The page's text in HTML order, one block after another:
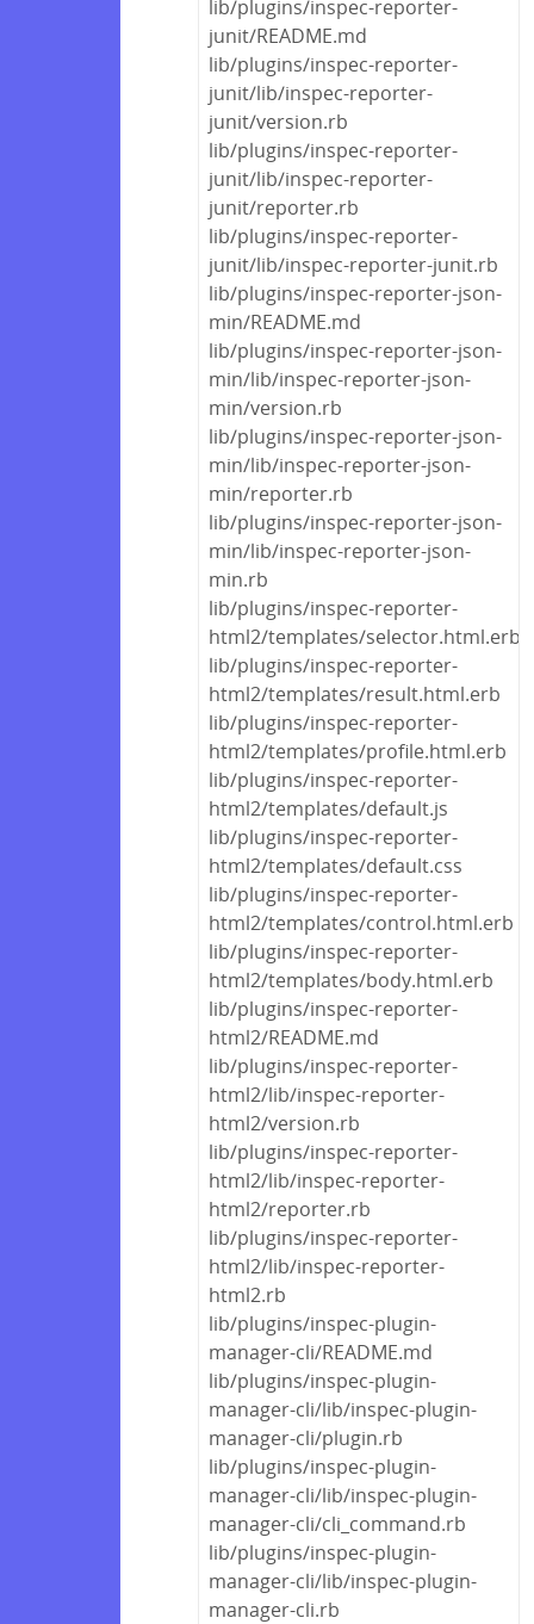
lib/plugins/inspec-reporter-
junit/README.md
lib/plugins/inspec-reporter-
junit/lib/inspec-reporter-
junit/version.rb
lib/plugins/inspec-reporter-
junit/lib/inspec-reporter-
junit/reporter.rb
lib/plugins/inspec-reporter-
junit/lib/inspec-reporter-junit.rb
lib/plugins/inspec-reporter-json-
min/README.md
lib/plugins/inspec-reporter-json-
min/lib/inspec-reporter-json-
min/version.rb
lib/plugins/inspec-reporter-json-
min/lib/inspec-reporter-json-
min/reporter.rb
lib/plugins/inspec-reporter-json-
min/lib/inspec-reporter-json-
min.rb
lib/plugins/inspec-reporter-
html2/templates/selector.html.erb
lib/plugins/inspec-reporter-
html2/templates/result.html.erb
lib/plugins/inspec-reporter-
html2/templates/profile.html.erb
lib/plugins/inspec-reporter-
html2/templates/default.js
lib/plugins/inspec-reporter-
html2/templates/default.css
lib/plugins/inspec-reporter-
html2/templates/control.html.erb
lib/plugins/inspec-reporter-
html2/templates/body.html.erb
lib/plugins/inspec-reporter-
html2/README.md
lib/plugins/inspec-reporter-
html2/lib/inspec-reporter-
html2/version.rb
lib/plugins/inspec-reporter-
html2/lib/inspec-reporter-
html2/reporter.rb
lib/plugins/inspec-reporter-
html2/lib/inspec-reporter-
html2.rb
lib/plugins/inspec-plugin-
manager-cli/README.md
lib/plugins/inspec-plugin-
manager-cli/lib/inspec-plugin-
manager-cli/plugin.rb
lib/plugins/inspec-plugin-
manager-cli/lib/inspec-plugin-
manager-cli/cli_command.rb
lib/plugins/inspec-plugin-
manager-cli/lib/inspec-plugin-
manager-cli.rb